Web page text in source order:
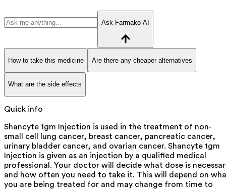
Ask Farmako AI
How to take this medicine Are there any cheaper alternatives
What are the side effects
Quick info
Shancyte 1gm Injection is used in the treatment of non-
small cell lung cancer, breast cancer, pancreatic cancer,
urinary bladder cancer, and ovarian cancer. Shancyte 1gm
Injection is given as an injection by a qualified medical
professional. Your doctor will decide what dose is
and how often you need to take it. This will depend on
you are being treated for and may change from time to